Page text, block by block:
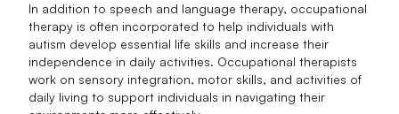
In addition to speech and language therapy, occupational
therapy is often incorporated to help individuals with
autism develop essential life skills and increase their
independence in daily activities. Occupational therapists
work on sensory integration, motor skills, and activities of
daily living to support individuals in navigating their